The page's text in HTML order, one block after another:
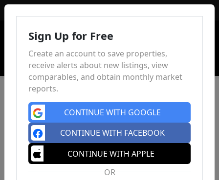
Sign Up for Free
Create an account to save properties,
receive alerts about new listings, view
comparables, and obtain monthly market
reports.
CONTINUE WITH GOOGLE
CONTINUE WITH FACEBOOK
CONTINUE WITH APPLE
OR